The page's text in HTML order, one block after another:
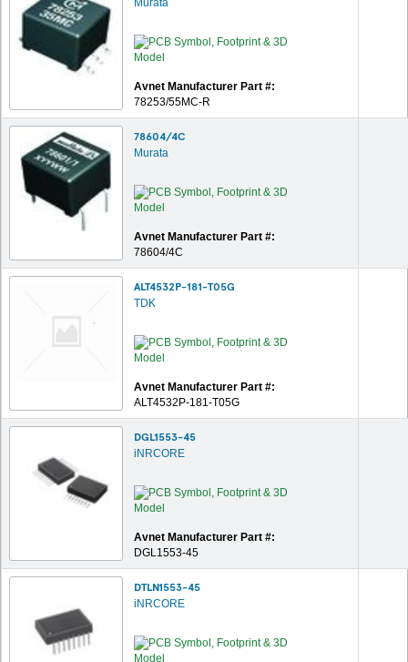
Murata
Avnet Manufacturer Part #:
78253/55MC-R
78604/4C
Murata
Avnet Manufacturer Part #:
78604/4C
ALT4532P-181-T05G
TDK
Avnet Manufacturer Part #:
ALT4532P-181-T05G
DGL1553-45
iNRCORE
Avnet Manufacturer Part #:
DGL1553-45
DTLN1553-45
iNRCORE